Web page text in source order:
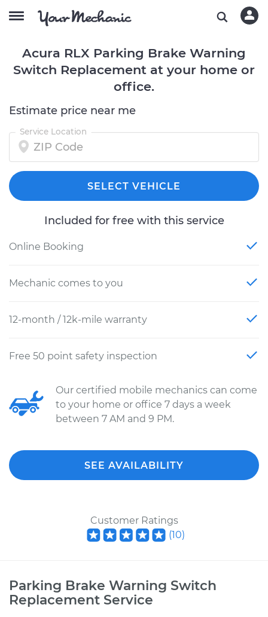
Acura RLX Parking Brake Warning
Switch Replacement at your home or
office.
Estimate price near me
Service Location
SELECT VEHICLE
Included for free with this service
Online Booking
Mechanic comes to you
12-month / 12k-mile warranty
Free 50 point safety inspection
Our certified mobile mechanics can come
to your home or office 7 days a week
between 7 AM and 9 PM.
SEE AVAILABILITY
Customer Ratings
(10)
Parking Brake Warning Switch
Replacement Service